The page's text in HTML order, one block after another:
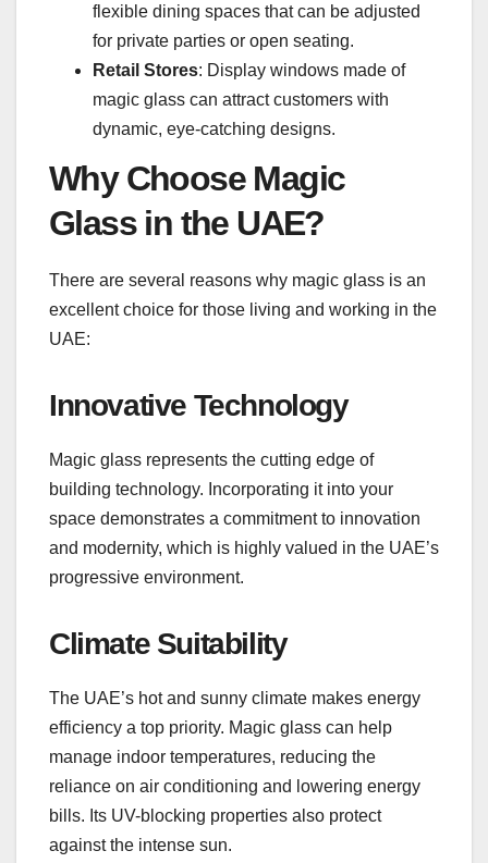
flexible dining spaces that can be adjusted
for private parties or open seating.
Retail Stores: Display windows made of
magic glass can attract customers with
dynamic, eye-catching designs.
Why Choose Magic
Glass in the UAE?
There are several reasons why magic glass is an
excellent choice for those living and working in the
UAE:
Innovative Technology
Magic glass represents the cutting edge of
building technology. Incorporating it into your
space demonstrates a commitment to innovation
and modernity, which is highly valued in the UAE’s
progressive environment.
Climate Suitability
The UAE’s hot and sunny climate makes energy
efficiency a top priority. Magic glass can help
manage indoor temperatures, reducing the
reliance on air conditioning and lowering energy
bills. Its UV-blocking properties also protect
against the intense sun.